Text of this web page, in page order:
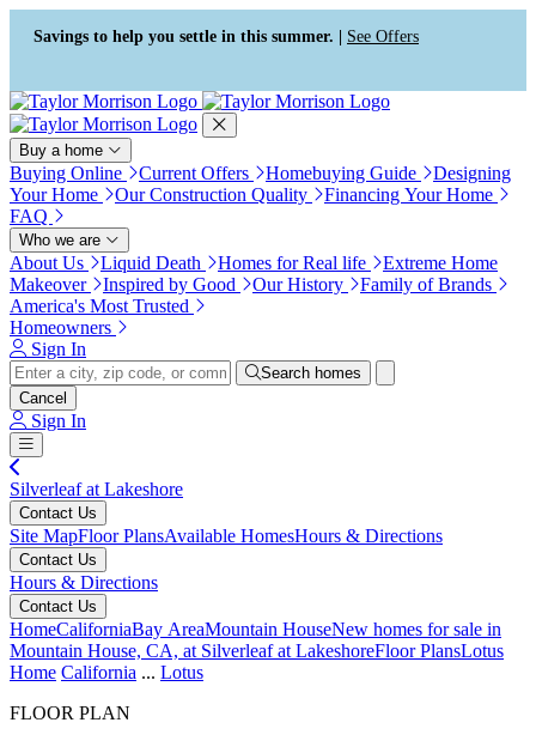
Press Alt+1 for screen-reader
mode, Alt+0 to cancel
Accessibility Screen-Reader
Guide, Feedback, and Issue
Reporting | New window
Savings to help you settle in this summer. | See Offers
Buy a home
Buying Online Current Offers Homebuying Guide
Designing
Your Home
Our Construction Quality
Financing Your Home
FAQ
Who we are
About Us Liquid Death Homes for Real life
Extreme Home
Makeover
Inspired by Good Our History
Family of Brands
America's Most Trusted
Homeowners
Sign In
Search homes
Cancel
Sign In
Silverleaf at Lakeshore
Contact Us
Site MapFloor PlansAvailable HomesHours & Directions
Contact Us
Hours & Directions
Contact Us
HomeCaliforniaBay AreaMountain HouseNew homes for sale in
Mountain House, CA, at Silverleaf at LakeshoreFloor PlansLotus
Home California ... Lotus
FLOOR PLAN